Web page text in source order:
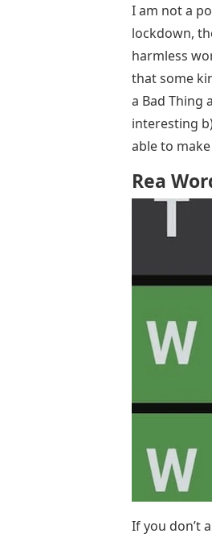
I am not a
lockdown,
harmless
that some
a Bad Thing
interesting
able to
Rea
If you don’t